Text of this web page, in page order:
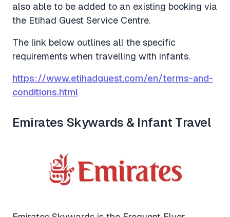
also able to be added to an existing booking via
the Etihad Guest Service Centre.
The link below outlines all the specific
requirements when travelling with infants.
https://www.etihadguest.com/en/terms-and-
conditions.html
Emirates Skywards & Infant Travel